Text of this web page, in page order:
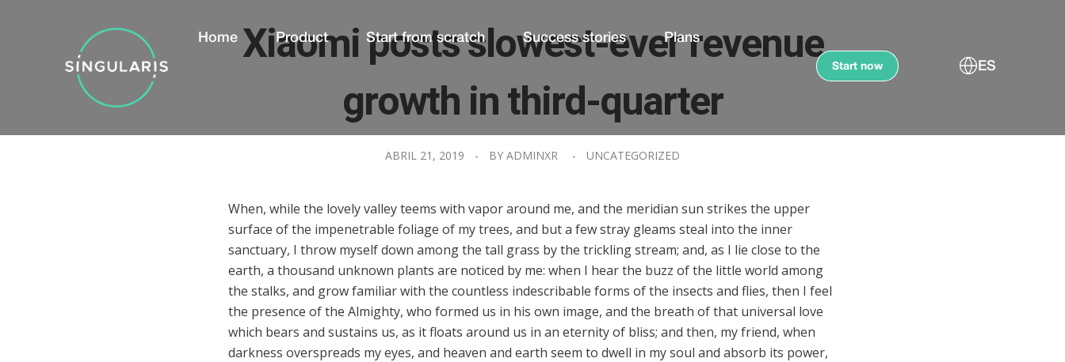
Home Product Start from scratch Success stories Plans
Start now ES
Xiaomi posts slowest-ever revenue
growth in third-quarter
ABRIL 21, 2019 BY ADMINXR UNCATEGORIZED
When, while the lovely valley teems with vapor around me, and the meridian sun strikes the upper
surface of the impenetrable foliage of my trees, and but a few stray gleams steal into the inner
sanctuary, I throw myself down among the tall grass by the trickling stream; and, as I lie close to the
earth, a thousand unknown plants are noticed by me: when I hear the buzz of the little world among
the stalks, and grow familiar with the countless indescribable forms of the insects and flies, then I feel
the presence of the Almighty, who formed us in his own image, and the breath of that universal love
which bears and sustains us, as it floats around us in an eternity of bliss; and then, my friend, when
darkness overspreads my eyes, and heaven and earth seem to dwell in my soul and absorb its power,